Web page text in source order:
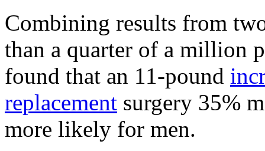
Combining results from
than a quarter of a million
found that an 11-pound
replacement surgery 35%
more likely for men.